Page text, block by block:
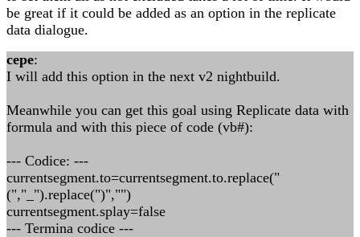
be great if it could be added as an option in the replicate
data dialogue.
cepe:
I will add this option in the next v2 nightbuild.
Meanwhile you can get this goal using Replicate data with
formula and with this piece of code (vb#):
--- Codice: ---
currentsegment.to=currentsegment.to.replace("
(","_").replace(")","")
currentsegment.splay=false
--- Termina codice ---